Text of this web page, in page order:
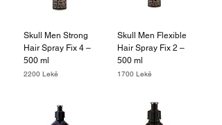
Skull Men Strong
Hair Spray Fix 4 –
500 ml
Price
2200 Lekë
Skull Men Flexible
Hair Spray Fix 2 –
500 ml
Price
1700 Lekë